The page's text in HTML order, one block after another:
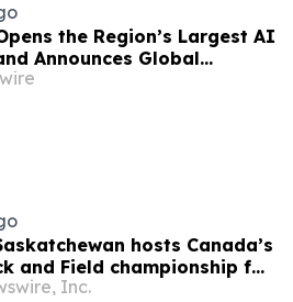
the Region’s Largest AI
Announces Global
hosts Canada’s
and Field championship for
Inc.